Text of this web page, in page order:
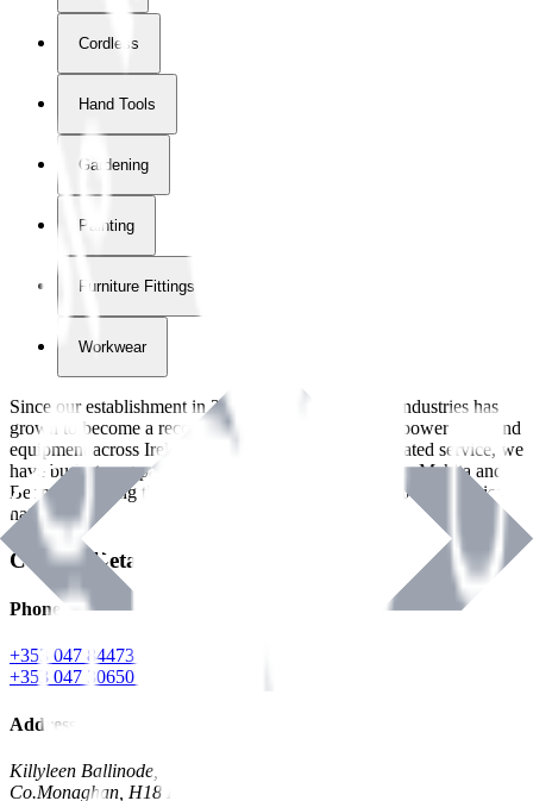
Cordless
Hand Tools
Gardening
Painting
Furniture Fittings & Fastners
Workwear
Since our establishment in2018
, International Tool Industries has
grown to become a recognized supplier of premium power tools and
equipment across Ireland. With over
years of dedicated service, we
have built strong partnerships with leading brands like Makita and
Benman, serving the Hardware and Builders Merchants industries
nationwide.
Contact Details
Phone
+353 047 84473 | Account
+353 047 30650 | Sales
Address
Killyleen Ballinode,
Co.Monaghan, H18 HT63